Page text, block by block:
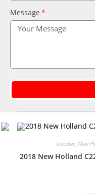
Message
Loader, New
2018 New Holland